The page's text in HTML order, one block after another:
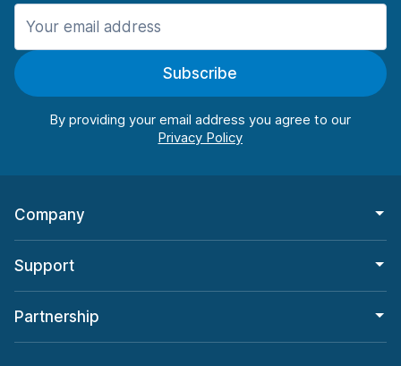
Manchester
Manchester AirportSubscribe
By providing your email address you agree to our
Company
Support
Partnership